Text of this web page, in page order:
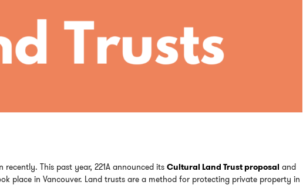
This past year, 221A announced itsCultural Land Trust proposal and
place in Vancouver. Land trusts are a method for protecting private property in